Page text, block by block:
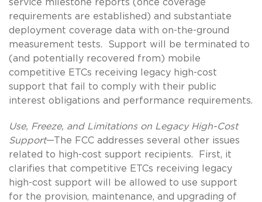
service milestone reports (once coverage
requirements are established) and substantiate
deployment coverage data with on-the-ground
measurement tests. Support will be terminated to
(and potentially recovered from) mobile
competitive ETCs receiving legacy high-cost
support that fail to comply with their public
interest obligations and performance requirements.
Use, Freeze, and Limitations on Legacy High-Cost
Support—The FCC addresses several other issues
related to high-cost support recipients. First, it
clarifies that competitive ETCs receiving legacy
high-cost support will be allowed to use support
for the provision, maintenance, and upgrading of